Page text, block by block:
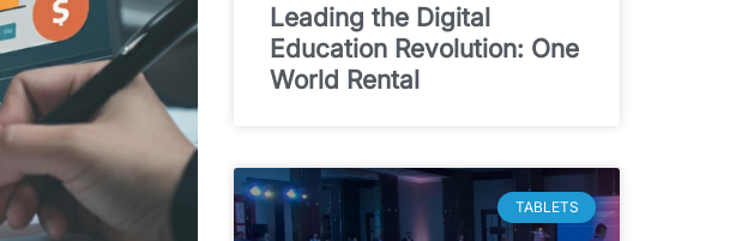
Leading the Digital
Education Revolution: One
World Rental
TABLETS